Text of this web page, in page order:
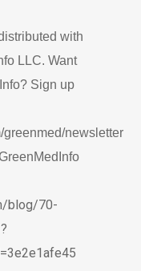
with
LLC. Want
Sign up
greenmed/newsletter
blog/70-